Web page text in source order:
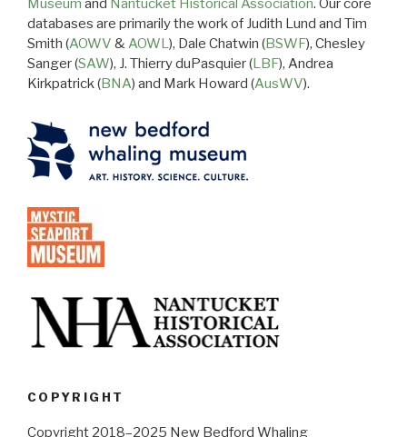
Museum and Nantucket Historical Association. Our core
databases are primarily the work of Judith Lund and Tim
Smith (AOWV &AOWL), Dale Chatwin (BSWF), Chesley
Sanger (SAW), J. Thierry duPasquier (LBF), Andrea
Kirkpatrick (BNA) and Mark Howard (AusWV).
COPYRIGHT
Copyright 2018–2025 New Bedford Whaling